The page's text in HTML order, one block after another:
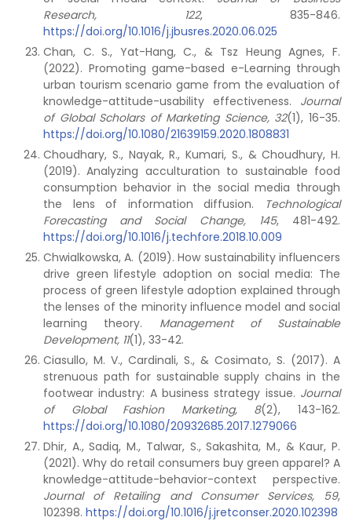
Research,
122, 835-846.
https://doi.org/10.1016/j.jbusres.2020.06.025
Chan, C. S., Yat-Hang, C., & Tsz Heung Agnes, F.
(2022). Promoting game-based e-Learning through
urban tourism scenario game from the evaluation of
knowledge-attitude-usability effectiveness. Journal
of Global Scholars of Marketing Science, 32(1), 16-35.
https://doi.org/10.1080/21639159.2020.1808831
Choudhary, S., Nayak, R., Kumari, S., & Choudhury, H.
(2019). Analyzing acculturation to sustainable food
consumption behavior in the social media through
the lens of information diffusion.
Technological
Forecasting and Social Change, 145, 481-492.
https://doi.org/10.1016/j.techfore.2018.10.009
Chwialkowska, A. (2019). How sustainability influencers
drive green lifestyle adoption on social media: The
process of green lifestyle adoption explained through
the lenses of the minority influence model and social
learning theory. Management of Sustainable
Development, 11(1), 33-42.
Ciasullo, M. V., Cardinali, S., & Cosimato, S. (2017). A
strenuous path for sustainable supply chains in the
footwear industry: A business strategy issue. Journal
of Global Fashion Marketing,
8(2), 143-162.
https://doi.org/10.1080/20932685.2017.1279066
Dhir, A., Sadiq, M., Talwar, S., Sakashita, M., & Kaur, P.
(2021). Why do retail consumers buy green apparel? A
knowledge-attitude-behavior-context perspective.
Journal of Retailing and Consumer Services,
59,
102398. https://doi.org/10.1016/j.jretconser.2020.102398